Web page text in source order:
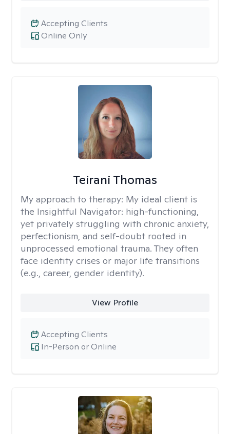
Online Only
Accepting Clients
Teirani Thomas
My approach to therapy: My ideal client is
the Insightful Navigator: high-functioning,
yet privately struggling with chronic anxiety,
perfectionism, and self-doubt rooted in
unprocessed emotional trauma. They often
face identity crises or major life transitions
(e.g., career, gender identity).
View Profile
In-Person or Online
Accepting Clients